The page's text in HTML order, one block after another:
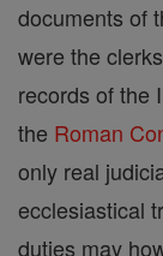
documents of
were the
records of the
the Roman
only real
ecclesiastical
duties may